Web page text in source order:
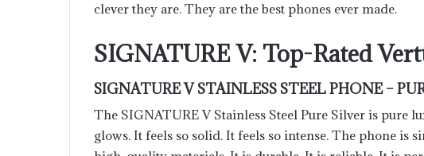
clever they are. They are the best phones ever made.
SIGNATURE V: Top-Rated
SIGNATURE V STAINLESS STEEL PHONE –
The SIGNATURE V Stainless Steel Pure Silver is pure
glows. It feels so solid. It feels so intense. The phone is